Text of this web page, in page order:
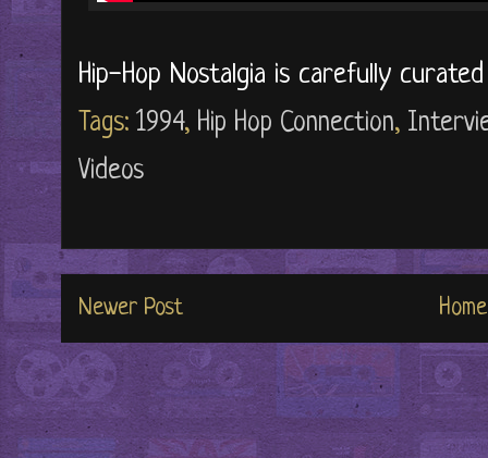
Hip-Hop Nostalgia is carefully
Tags: 1994, Hip Hop Connection,
Videos
Newer Post Home